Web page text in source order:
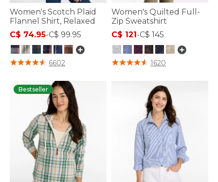
Women's Scotch Plaid
Flannel Shirt, Relaxed
C$ 74.95-C$ 99.95
3.9 out of 5 Customer Rating
6602
Women's Quilted Full-
Zip Sweatshirt
C$ 121-C$ 145
5 out of 5 Customer Rating
1620
Bestseller